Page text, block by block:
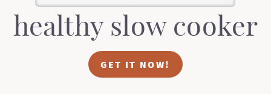
healthy slow cooker
GET IT NOW!